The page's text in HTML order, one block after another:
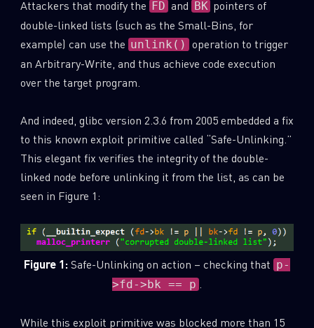
Attackers that modify the FD and BK pointers of
double-linked lists (such as the Small-Bins, for
example) can use the unlink() operation to trigger
an Arbitrary-Write, and thus achieve code execution
over the target program.
And indeed, glibc version 2.3.6 from 2005 embedded a fix
to this known exploit primitive called “Safe-Unlinking.”
This elegant fix verifies the integrity of the double-
linked node before unlinking it from the list, as can be
seen in Figure 1:
Figure 1:Safe-Unlinking on action – checking that p-
>fd->bk == p .
While this exploit primitive was blocked more than 15